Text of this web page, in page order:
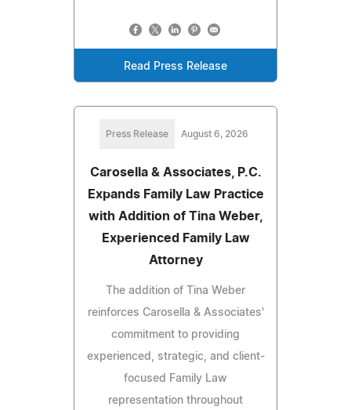
Read Press Release
Press Release August 6, 2026
Carosella & Associates, P.C.
Expands Family Law Practice
with Addition of Tina Weber,
Experienced Family Law
Attorney
The addition of Tina Weber
reinforces Carosella & Associates'
commitment to providing
experienced, strategic, and client-
focused Family Law
representation throughout